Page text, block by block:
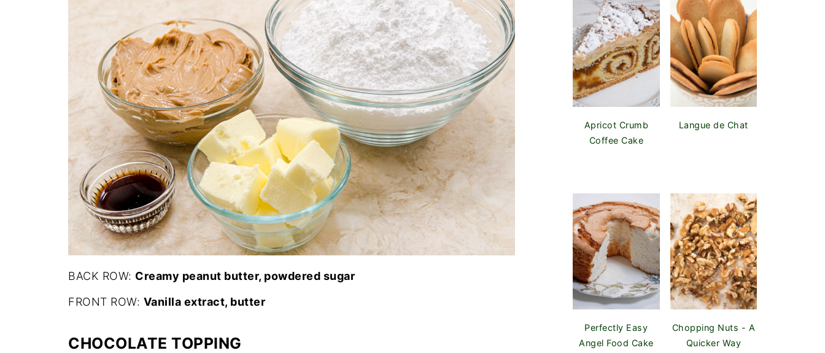
BACK ROW: Creamy peanut butter, powdered sugar
FRONT ROW: Vanilla extract, butter
CHOCOLATE TOPPING
Apricot Crumb
Coffee Cake
Langue de Chat
Perfectly Easy
Angel Food Cake
Chopping Nuts - A
Quicker Way